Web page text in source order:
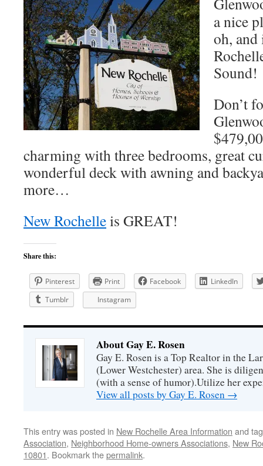
a nice
oh,
Sound!
Don’t
charming with three bedrooms, great
wonderful deck with awning and
more…
New Rochelleis GREAT!
Share this:
Pinterest Print Facebook
LinkedIn
Tumblr
Instagram
About Gay E. Rosen
Gay E. Rosen is a Top Realtor in the
(Lower Westchester) area. She is
(with a sense of humor).Utilize her
View all posts by Gay E. Rosen →
This entry was posted in New Rochelle Area Information and
Association, Neighborhood Home-owners Associations, New
10801. Bookmark thepermalink.